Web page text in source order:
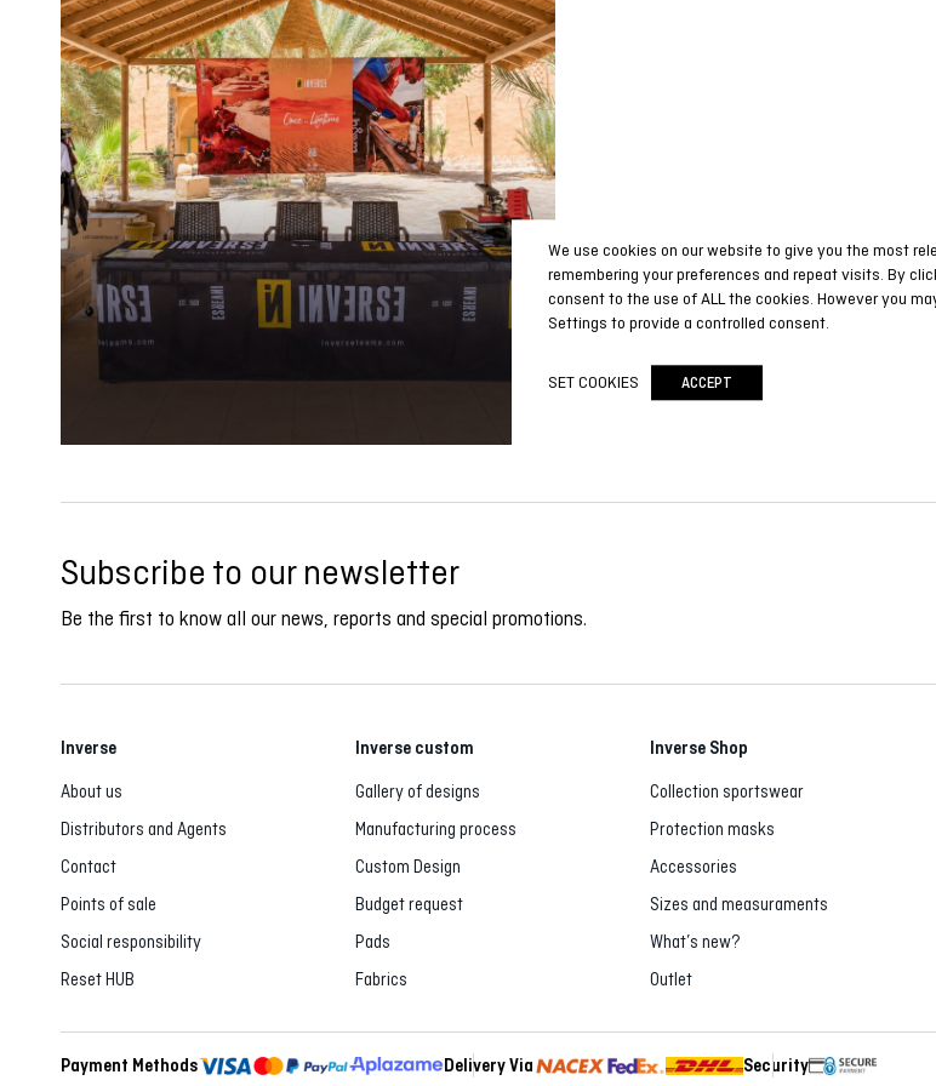
Subscribe to our newsletter
Be the first to know all our news, reports and special promotions.
Inverse
About us
Distributors and Agents
Contact
Points of sale
Social responsibility
Reset HUB
Inverse custom
Gallery of designs
Manufacturing process
Custom Design
Budget request
Pads
Fabrics
Inverse Shop
Collection sportswear
Protection masks
Accessories
Sizes and measuraments
What’s new?
Outlet
Payment Methods Delivery Via Security
We use cookies on our website to give you the most
remembering your preferences and repeat visits. By
consent to the use of ALL the cookies. However you
Settings to provide a controlled consent.
SET COOKIES ACCEPT